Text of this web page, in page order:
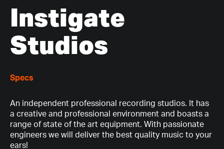
Instigate
Studios
An independent professional recording studios. It has
a creative and professional environment and boasts a
range of state of the art equipment. With passionate
engineers we will deliver the best quality music to your
ears!
Specs